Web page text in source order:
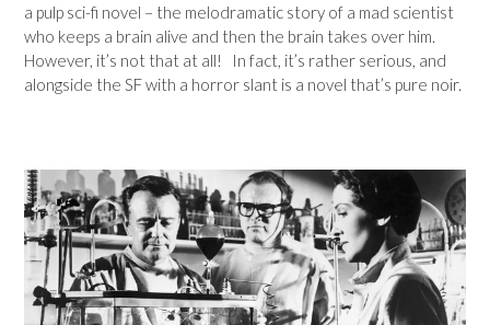
a pulp sci-fi novel – the melodramatic story of a mad scientist
who keeps a brain alive and then the brain takes over him.
However, it’s not that at all!
In fact, it’s rather serious, and
alongside the SF with a horror slant is a novel that’s pure noir.